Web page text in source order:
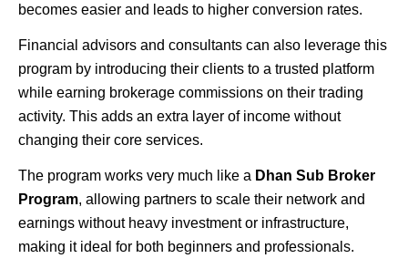
becomes easier and leads to higher conversion rates.
Financial advisors and consultants can also leverage this
program by introducing their clients to a trusted platform
while earning brokerage commissions on their trading
activity. This adds an extra layer of income without
changing their core services.
The program works very much like a Dhan Sub Broker
Program, allowing partners to scale their network and
earnings without heavy investment or infrastructure,
making it ideal for both beginners and professionals.